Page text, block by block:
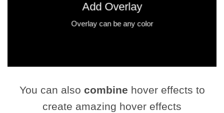
Add Overlay
Overlay can be any color
You can also combine hover effects to
create amazing hover effects